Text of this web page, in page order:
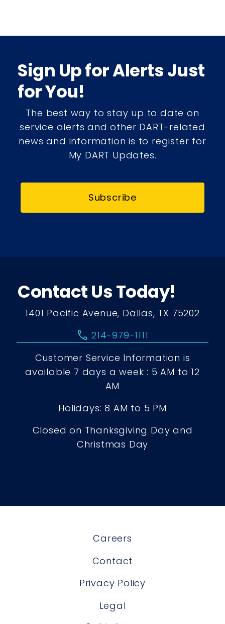
Sign Up for Alerts Just
for You!
The best way to stay up to date on
service alerts and other DART-related
news and information is to register for
My DART Updates.
Subscribe
Contact Us Today!
1401 Pacific Avenue, Dallas, TX 75202
call 214-979-1111
Customer Service Information is
available 7 days a week : 5 AM to 12
AM
Holidays: 8 AM to 5 PM
Closed on Thanksgiving Day and
Christmas Day
Careers
Contact
Privacy Policy
Legal